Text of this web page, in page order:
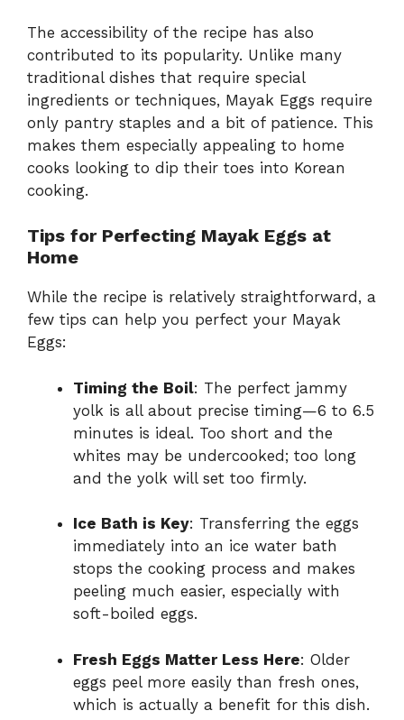
The accessibility of the recipe has also
contributed to its popularity. Unlike many
traditional dishes that require special
ingredients or techniques, Mayak Eggs require
only pantry staples and a bit of patience. This
makes them especially appealing to home
cooks looking to dip their toes into Korean
cooking.
Tips for Perfecting Mayak Eggs at
Home
While the recipe is relatively straightforward, a
few tips can help you perfect your Mayak
Eggs:
Timing the Boil: The perfect jammy
yolk is all about precise timing—6 to 6.5
minutes is ideal. Too short and the
whites may be undercooked; too long
and the yolk will set too firmly.
Ice Bath is Key: Transferring the eggs
immediately into an ice water bath
stops the cooking process and makes
peeling much easier, especially with
soft-boiled eggs.
Fresh Eggs Matter Less Here: Older
eggs peel more easily than fresh ones,
which is actually a benefit for this dish.